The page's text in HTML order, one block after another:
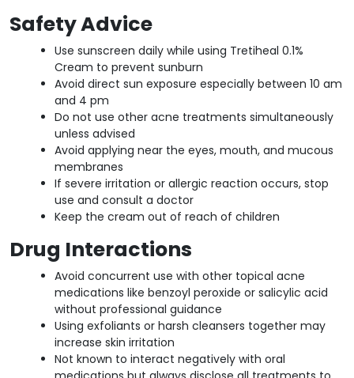
Safety Advice
Use sunscreen daily while using Tretiheal 0.1%
Cream to prevent sunburn
Avoid direct sun exposure especially between 10 am
and 4 pm
Do not use other acne treatments simultaneously
unless advised
Avoid applying near the eyes, mouth, and mucous
membranes
If severe irritation or allergic reaction occurs, stop
use and consult a doctor
Keep the cream out of reach of children
Drug Interactions
Avoid concurrent use with other topical acne
medications like benzoyl peroxide or salicylic acid
without professional guidance
Using exfoliants or harsh cleansers together may
increase skin irritation
Not known to interact negatively with oral